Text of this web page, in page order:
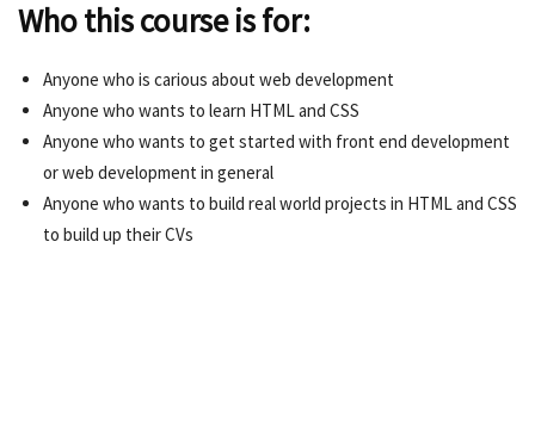
Who this course is for:
Anyone who is carious about web development
Anyone who wants to learn HTML and CSS
Anyone who wants to get started with front end development
or web development in general
Anyone who wants to build real world projects in HTML and CSS
to build up their CVs